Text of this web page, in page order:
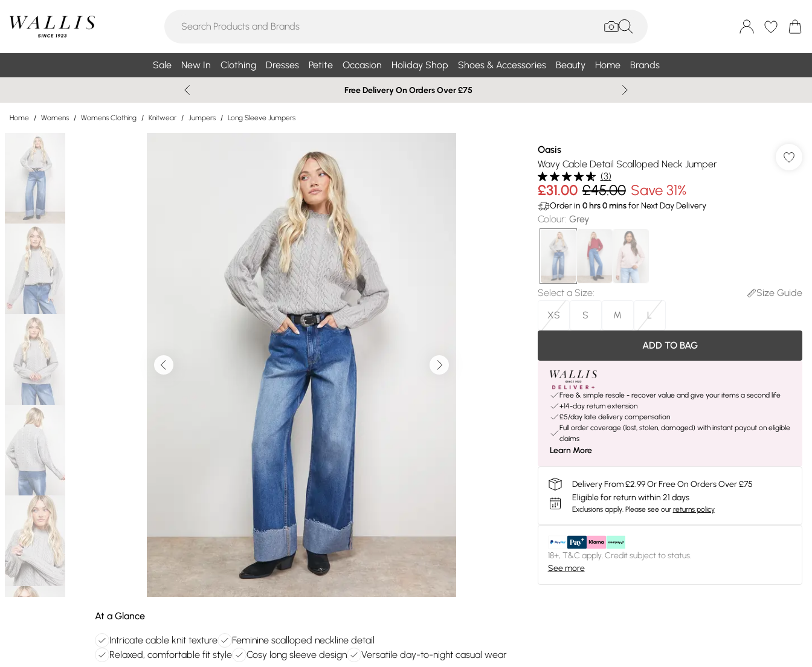
Sale New In Clothing Dresses Petite Occasion Holiday Shop Shoes & Accessories Beauty Home Brands
Free Delivery On Orders Over £75
Home / Womens / Womens Clothing / Knitwear / Jumpers / Long Sleeve Jumpers
At a Glance
Intricate cable knit texture
Feminine scalloped neckline detail
Relaxed, comfortable fit style
Cosy long sleeve design Versatile day-to-night casual wear
Oasis
Wavy Cable Detail Scalloped Neck Jumper
(3)
£31.00 £45.00 Save 31%
Order in 0hrs0minsfor Next Day Delivery
Colour: Grey
Select a Size:
Size Guide
XS
S M L
ADD TO BAG
Free & simple resale - recover value and give your items a second life
+14-day return extension
£5/day late delivery compensation
Full order coverage (lost, stolen, damaged) with instant payout on eligible
claims
Learn More
Delivery From £2.99 Or Free On Orders Over £75
Eligible for return within 21 days
Exclusions apply. Please see our returns policy
18+, T&C apply. Credit subject to status.
See more